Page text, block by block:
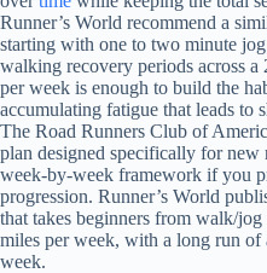
Runner’s World recommend a
starting with one to two minute
walking recovery periods across a
per week is enough to build the
accumulating fatigue that leads to
The Road Runners Club of
plan designed specifically for new
week-by-week framework if you
progression. Runner’s World
that takes beginners from walk/
miles per week, with a long run
week.